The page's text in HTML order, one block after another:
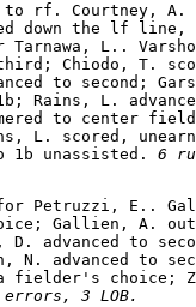
to rf. Courtney,
down the lf line,
Tarnawa, L..
Chiodo, T.
to second;
Rains, L.
to center
L. scored,
1b unassisted. 6
Petruzzi, E..
Gallien, A.
advanced to
N. advanced to
fielder's choice;
3 LOB.